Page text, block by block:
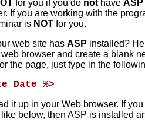
for you if you do not have ASP
If you are working with the
is NOT for you.
web site has ASP installed?
browser and create a blank
the page, just type in the
Date %>
it up in your Web browser. If
below, then ASP is installed